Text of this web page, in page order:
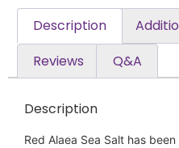
Description
Reviews
Q&A
Description
Red Alaea Sea Salt has